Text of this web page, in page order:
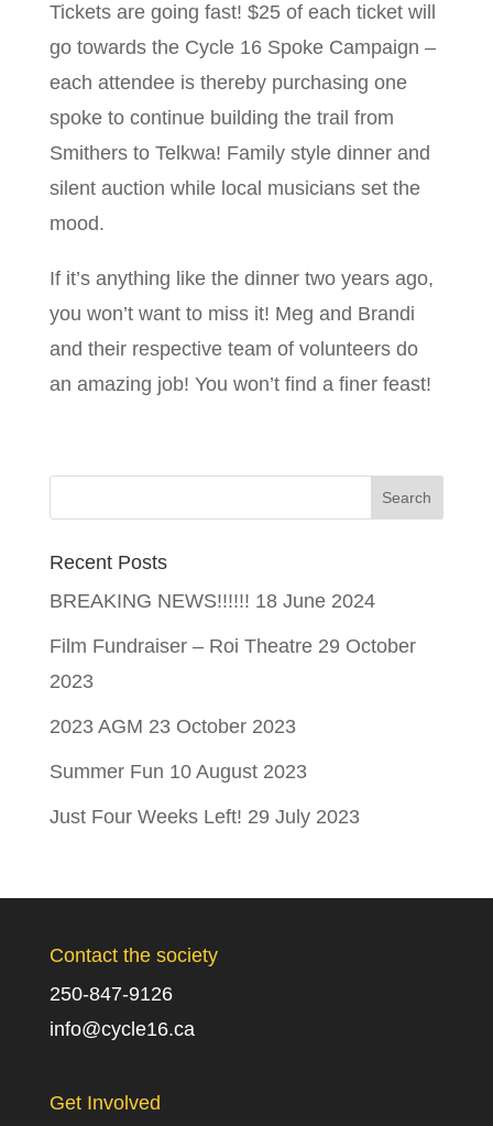
Tickets are going fast! $25 of each ticket will
go towards the Cycle 16 Spoke Campaign –
each attendee is thereby purchasing one
spoke to continue building the trail from
Smithers to Telkwa! Family style dinner and
silent auction while local musicians set the
mood.
If it’s anything like the dinner two years ago,
you won’t want to miss it! Meg and Brandi
and their respective team of volunteers do
an amazing job! You won’t find a finer feast!
Recent Posts
BREAKING NEWS!!!!!! 18 June 2024
Film Fundraiser – Roi Theatre 29 October
2023
2023 AGM 23 October 2023
Summer Fun 10 August 2023
Just Four Weeks Left! 29 July 2023
Contact the society
250-847-9126
info@cycle16.ca
Get Involved